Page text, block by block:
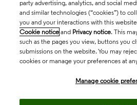
party advertising, analytics, and social
and similar technologies (“cookies”) to
you and your interactions with this
Cookie notice and Privacy notice. This
such as the pages you view, buttons you
submissions on the website. You may
cookies or manage your preferences at
Manage cookie